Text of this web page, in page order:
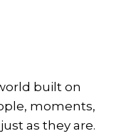
built on
moments,
as they are.